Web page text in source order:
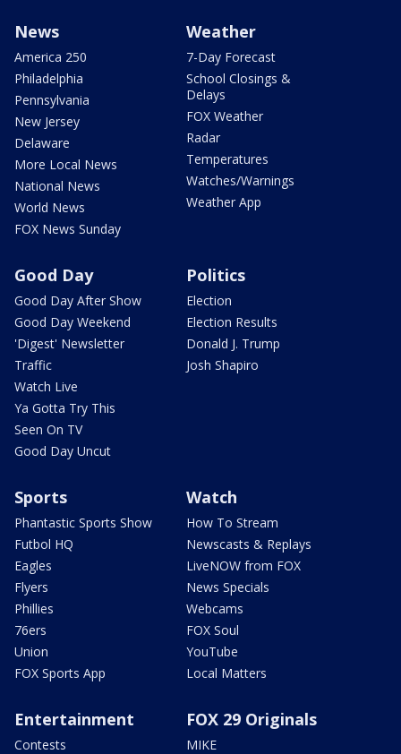
News
America 250
Philadelphia
Pennsylvania
New Jersey
Delaware
More Local News
National News
World News
FOX News Sunday
Weather
7-Day Forecast
School Closings &
Delays
FOX Weather
Radar
Temperatures
Watches/Warnings
Weather App
Good Day
Good Day After Show
Good Day Weekend
'Digest' Newsletter
Traffic
Watch Live
Ya Gotta Try This
Seen On TV
Good Day Uncut
Politics
Election
Election Results
Donald J. Trump
Josh Shapiro
Sports
Phantastic Sports Show
Futbol HQ
Eagles
Flyers
Phillies
76ers
Union
FOX Sports App
Watch
How To Stream
Newscasts & Replays
LiveNOW from FOX
News Specials
Webcams
FOX Soul
YouTube
Local Matters
Entertainment
Contests
FOX 29 Originals
MIKE